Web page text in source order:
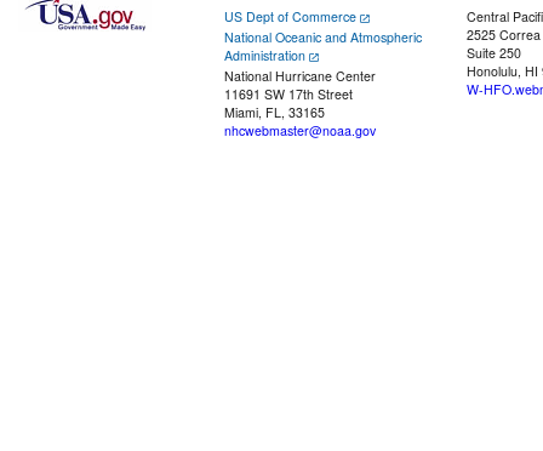
US Dept of Commerce
National Oceanic and Atmospheric
Administration
National Hurricane Center
11691 SW 17th Street
Miami, FL, 33165
nhcwebmaster@noaa.gov
Central
2525
Suite 250
Honolulu, HI
W-